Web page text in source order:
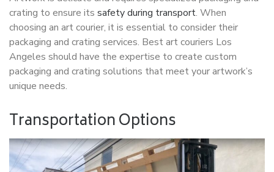
crating to ensure its safety during transport. When
choosing an art courier, it is essential to consider their
packaging and crating services. Best art couriers Los
Angeles should have the expertise to create custom
packaging and crating solutions that meet your artwork’s
unique needs.
Transportation Options